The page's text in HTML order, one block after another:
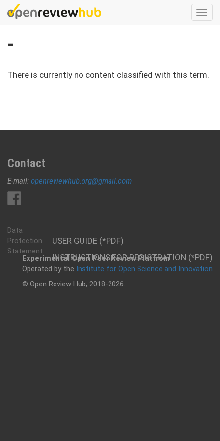
Skip
to
content
-
There is currently no content classified with this term.
Contact
E-mail: openreviewhub.org@gmail.com
USER GUIDE (*PDF)
INSTRUCTIONS FOR REGISTRATION (*PDF)
Data
Protection
Statement
Experimental Open Peer Review Platfrom
Operated by the Institute for Open Science and Innovation
© Open Review Hub, 2018-2026.